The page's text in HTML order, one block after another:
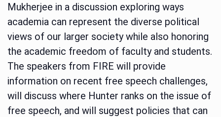
Mukherjee in a discussion exploring ways
academia can represent the diverse political
views of our larger society while also honoring
the academic freedom of faculty and students.
The speakers from FIRE will provide
information on recent free speech challenges,
will discuss where Hunter ranks on the issue of
free speech, and will suggest policies that can